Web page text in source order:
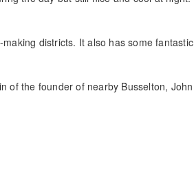
districts. It also has some fantastic
of the founder of nearby Busselton, John